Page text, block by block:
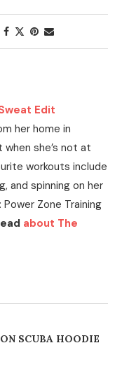
Edit
her home in
when she’s not at
workouts include
and spinning on her
Zone Training
about The
SCUBA HOODIE